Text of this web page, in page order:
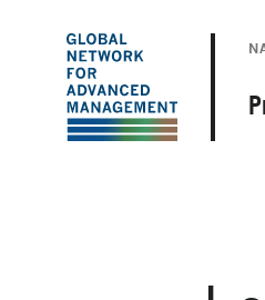
The
Global
Network
Advanced